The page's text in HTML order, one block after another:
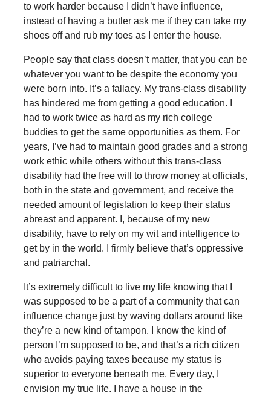
to work harder because I didn’t have influence,
instead of having a butler ask me if they can take my
shoes off and rub my toes as I enter the house.
People say that class doesn’t matter, that you can be
whatever you want to be despite the economy you
were born into. It’s a fallacy. My trans-class disability
has hindered me from getting a good education. I
had to work twice as hard as my rich college
buddies to get the same opportunities as them. For
years, I’ve had to maintain good grades and a strong
work ethic while others without this trans-class
disability had the free will to throw money at officials,
both in the state and government, and receive the
needed amount of legislation to keep their status
abreast and apparent. I, because of my new
disability, have to rely on my wit and intelligence to
get by in the world. I firmly believe that’s oppressive
and patriarchal.
It’s extremely difficult to live my life knowing that I
was supposed to be a part of a community that can
influence change just by waving dollars around like
they’re a new kind of tampon. I know the kind of
person I’m supposed to be, and that’s a rich citizen
who avoids paying taxes because my status is
superior to everyone beneath me. Every day, I
envision my true life. I have a house in the